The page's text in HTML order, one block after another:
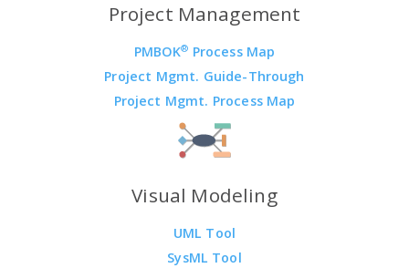
Project Management
PMBOK® Process Map
Project Mgmt. Guide-Through
Project Mgmt. Process Map
Visual Modeling
UML Tool
SysML Tool